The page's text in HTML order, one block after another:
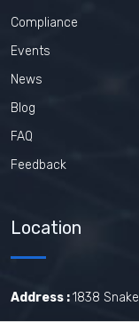
Compliance
Events
News
Blog
FAQ
Feedback
Location
Address :1838